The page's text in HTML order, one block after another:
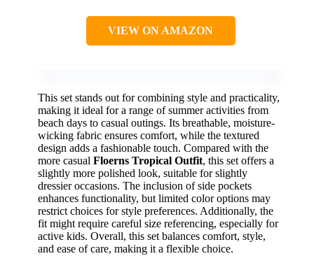
VIEW ON AMAZON
This set stands out for combining style and practicality,
making it ideal for a range of summer activities from
beach days to casual outings. Its breathable, moisture-
wicking fabric ensures comfort, while the textured
design adds a fashionable touch. Compared with the
more casual Floerns Tropical Outfit, this set offers a
slightly more polished look, suitable for slightly
dressier occasions. The inclusion of side pockets
enhances functionality, but limited color options may
restrict choices for style preferences. Additionally, the
fit might require careful size referencing, especially for
active kids. Overall, this set balances comfort, style,
and ease of care, making it a flexible choice.